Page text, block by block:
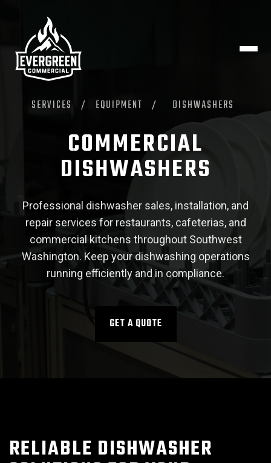
SERVICES / EQUIPMENT / DISHWASHERS
COMMERCIAL
DISHWASHERS
Professional dishwasher sales, installation, and
repair services for restaurants, cafeterias, and
commercial kitchens throughout Southwest
Washington. Keep your dishwashing operations
running efficiently and in compliance.
GET A QUOTE
RELIABLE DISHWASHER